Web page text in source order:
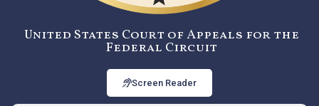
United States Court of Appeals for the
Federal Circuit
Screen Reader